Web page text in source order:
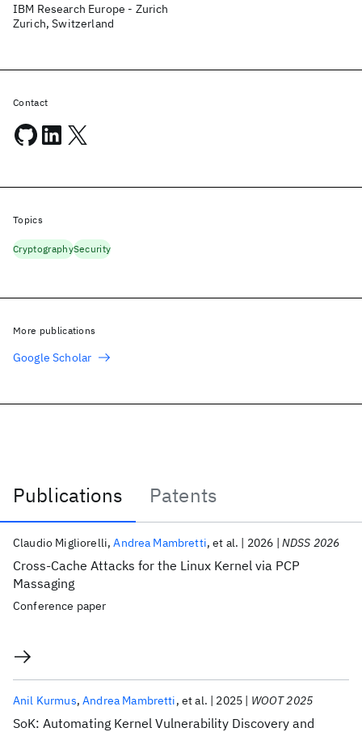
Publications
Patents
Publications
Cross-Cache Attacks for the Linux Kernel via PCP
Massaging
Claudio Migliorelli Andrea Mambretti et al. 2026 NDSS 2026
Conference paper
SoK: Automating Kernel Vulnerability Discovery and
Anil Kurmus Andrea Mambretti et al. 2025 WOOT 2025
IBM Research Europe - Zurich
Zurich, Switzerland
Contact
Topics
CryptographySecurity
More publications
Google Scholar